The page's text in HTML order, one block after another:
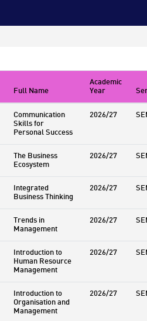
Full Name
Academic
Year
Communication
Skills for
Personal Success
2026/27
The Business
Ecosystem
2026/27
Integrated
Business Thinking
2026/27
Trends in
Management
2026/27
Introduction to
Human Resource
Management
2026/27
Introduction to
Organisation and
Management
2026/27